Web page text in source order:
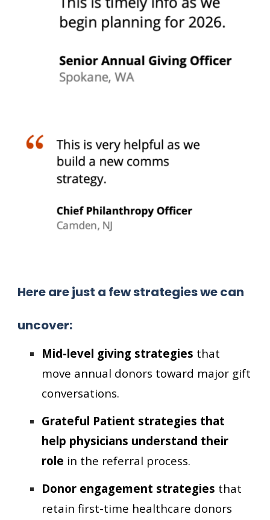
Here are just a few strategies we can
uncover:
Mid-level giving strategies that
move annual donors toward major gift
conversations.
Grateful Patient strategies that
help physicians understand their
role in the referral process.
Donor engagement strategies that
retain first-time healthcare donors